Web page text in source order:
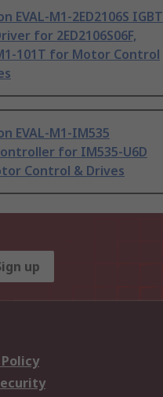
EVAL-M1-2ED2106S IGBT
for 2ED2106S06F,
101T for Motor Control
EVAL-M1-IM535
for IM535-U6D
Control & Drives
up